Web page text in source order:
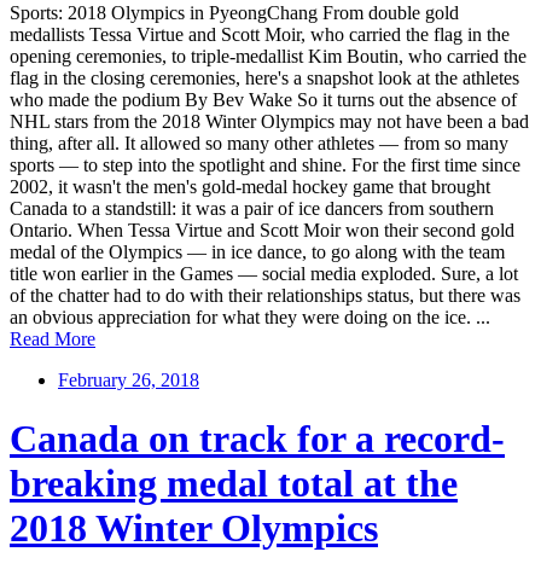
Sports: 2018 Olympics in PyeongChang From double gold
medallists Tessa Virtue and Scott Moir, who carried the flag in the
opening ceremonies, to triple-medallist Kim Boutin, who carried the
flag in the closing ceremonies, here's a snapshot look at the athletes
who made the podium By Bev Wake So it turns out the absence of
NHL stars from the 2018 Winter Olympics may not have been a bad
thing, after all. It allowed so many other athletes — from so many
sports — to step into the spotlight and shine. For the first time since
2002, it wasn't the men's gold-medal hockey game that brought
Canada to a standstill: it was a pair of ice dancers from southern
Ontario. When Tessa Virtue and Scott Moir won their second gold
medal of the Olympics — in ice dance, to go along with the team
title won earlier in the Games — social media exploded. Sure, a lot
of the chatter had to do with their relationships status, but there was
an obvious appreciation for what they were doing on the ice. ...
Read More
February 26, 2018
Canada on track for a record-
breaking medal total at the
2018 Winter Olympics